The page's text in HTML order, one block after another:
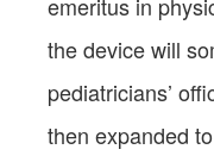
the device will
pediatricians’
then expanded